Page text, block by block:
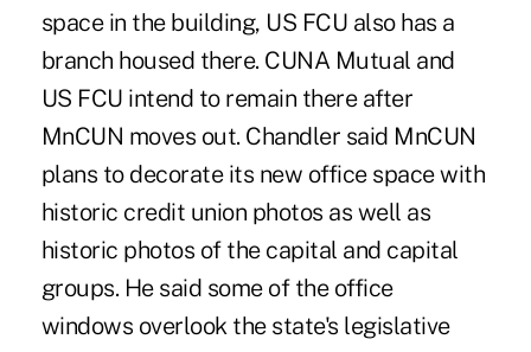
space in the building, US FCU also has a
branch housed there. CUNA Mutual and
US FCU intend to remain there after
MnCUN moves out. Chandler said MnCUN
plans to decorate its new office space with
historic credit union photos as well as
historic photos of the capital and capital
groups. He said some of the office
windows overlook the state's legislative